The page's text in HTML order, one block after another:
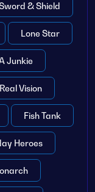
& Shield
Lone Star
Junkie
Real Vision
Fish Tank
Heroes